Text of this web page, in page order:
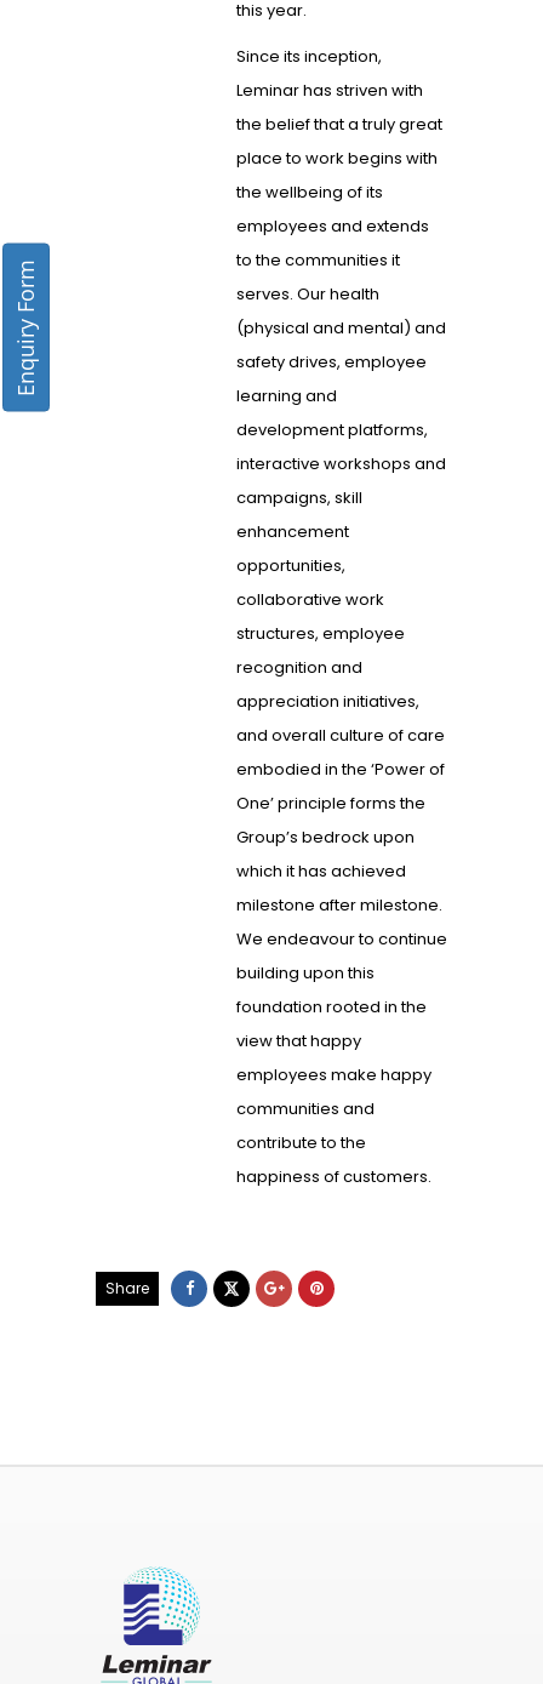
this year.
Since its inception,
Leminar has striven with
the belief that a truly great
place to work begins with
the wellbeing of its
employees and extends
to the communities it
serves. Our health
(physical and mental) and
safety drives, employee
learning and
development platforms,
interactive workshops and
campaigns, skill
enhancement
opportunities,
collaborative work
structures, employee
recognition and
appreciation initiatives,
and overall culture of care
embodied in the ‘Power of
One’ principle forms the
Group’s bedrock upon
which it has achieved
milestone after milestone.
We endeavour to continue
building upon this
foundation rooted in the
view that happy
employees make happy
communities and
contribute to the
happiness of customers.
Share
Enquiry Form